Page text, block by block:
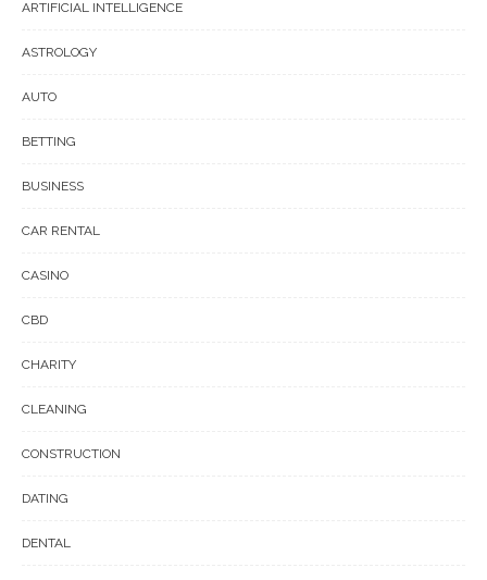
ARTIFICIAL INTELLIGENCE
ASTROLOGY
AUTO
BETTING
BUSINESS
CAR RENTAL
CASINO
CBD
CHARITY
CLEANING
CONSTRUCTION
DATING
DENTAL